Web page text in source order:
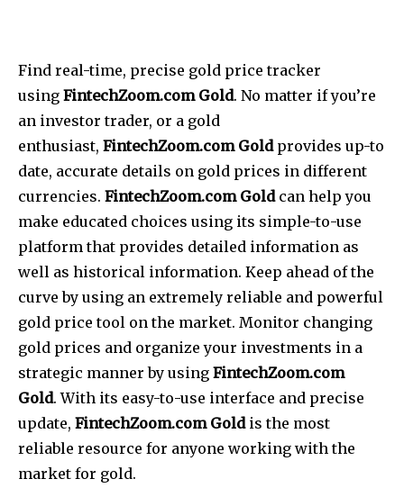
Find real-time, precise gold price tracker
using FintechZoom.com Gold. No matter if you’re
an investor trader, or a gold
enthusiast, FintechZoom.com Goldprovides up-to
date, accurate details on gold prices in different
currencies. FintechZoom.com Goldcan help you
make educated choices using its simple-to-use
platform that provides detailed information as
well as historical information. Keep ahead of the
curve by using an extremely reliable and powerful
gold price tool on the market. Monitor changing
gold prices and organize your investments in a
strategic manner by using FintechZoom.com
Gold. With its easy-to-use interface and precise
update, FintechZoom.com Goldis the most
reliable resource for anyone working with the
market for gold.